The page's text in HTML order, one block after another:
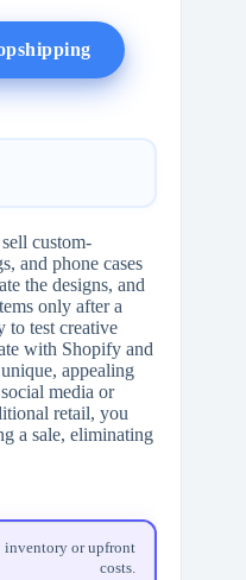
custom-
and phone cases
the designs, and
only after a
to test creative
with Shopify and
appealing
media or
retail, you
a sale, eliminating
inventory or upfront
costs.